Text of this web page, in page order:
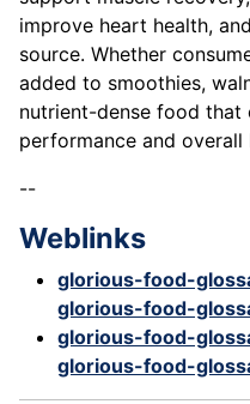
improve heart health,
source. Whether
added to smoothies,
nutrient-dense food that
performance and overall
--
Weblinks
glorious-food-
glorious-food-
glorious-food-
glorious-food-